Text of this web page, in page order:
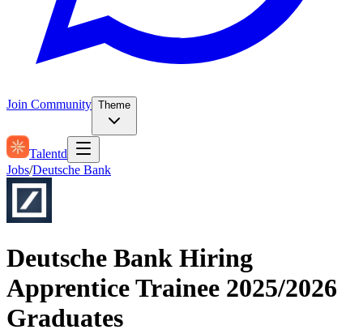
Join Community Theme
Talentd
Jobs/Deutsche Bank
Deutsche Bank Hiring
Apprentice Trainee 2025/2026
Graduates